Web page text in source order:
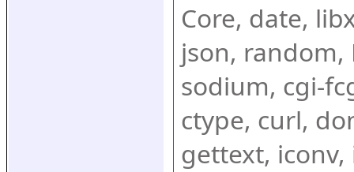
Core, date,
json, random,
sodium, cgi-
ctype, curl,
gettext,